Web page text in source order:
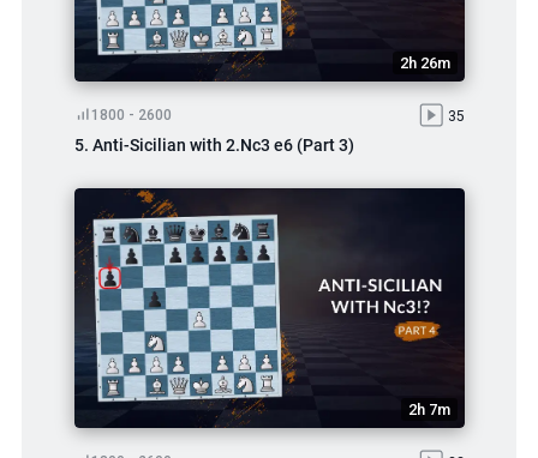
2h 26m
1800 - 2600 35
5. Anti-Sicilian with 2.Nc3 e6 (Part 3)
2h 7m